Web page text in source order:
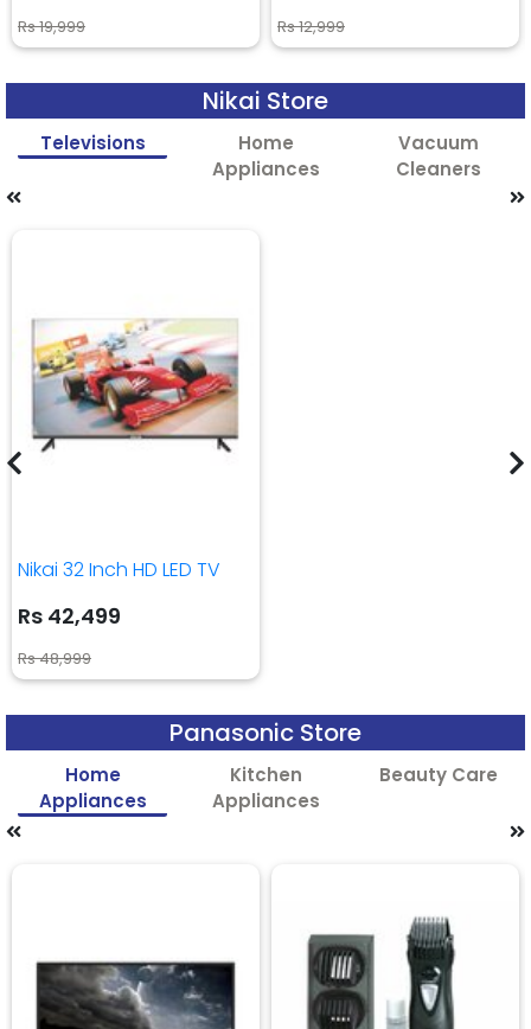
Rs 19,999 Rs 12,999
Nikai Store
Televisions
Home
Appliances
Vacuum
Cleaners
Nikai 32 Inch HD LED TV
Rs 42,499
Rs 48,999
Panasonic Store
Home
Appliances
Kitchen
Appliances
Beauty Care